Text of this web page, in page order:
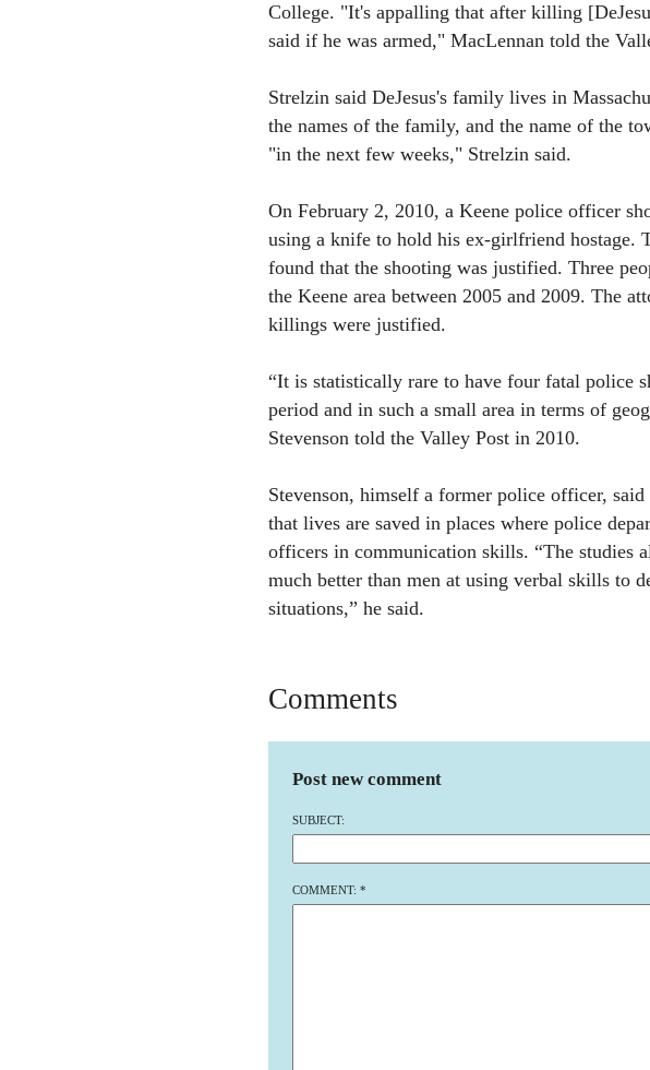
College. "It's appalling that after killing
said if he was armed," MacLennan told the
Strelzin said DeJesus's family lives in
the names of the family, and the name of the
"in the next few weeks," Strelzin said.
On February 2, 2010, a Keene police officer
using a knife to hold his ex-girlfriend hostage.
found that the shooting was justified. Three
the Keene area between 2005 and 2009. The
killings were justified.
“It is statistically rare to have four fatal police
period and in such a small area in terms of
Stevenson told the Valley Post in 2010.
Stevenson, himself a former police officer, said
that lives are saved in places where police
officers in communication skills. “The studies
much better than men at using verbal skills to
situations,” he said.
Comments
Post new comment
SUBJECT:
COMMENT: *